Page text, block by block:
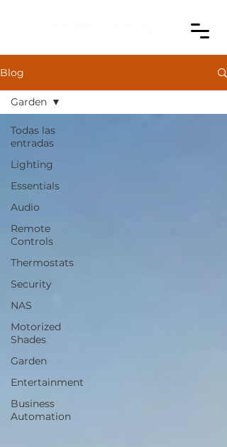
Blog
Todas las
entradas
Lighting
Essentials
Audio
Remote
Controls
Thermostats
Security
NAS
Motorized
Shades
Garden
Entertainment
Business
Automation
Garden